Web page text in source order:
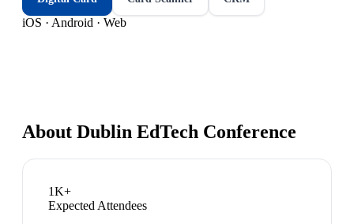
iOS · Android · Web
About Dublin EdTech Conference
1K+
Expected Attendees